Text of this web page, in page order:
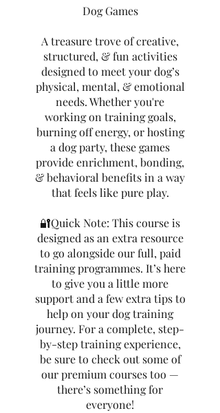
Dog Games
A treasure trove of creative,
structured, & fun activities
designed to meet your dog’s
physical, mental, & emotional
needs. Whether you're
working on training goals,
burning off energy, or hosting
a dog party, these games
provide enrichment, bonding,
& behavioral benefits in a way
that feels like pure play.
🔐Quick Note: This course is
designed as an extra resource
to go alongside our full, paid
training programmes. It’s here
to give you a little more
support and a few extra tips to
help on your dog training
journey. For a complete, step-
by-step training experience,
be sure to check out some of
our premium courses too —
there’s something for
everyone!